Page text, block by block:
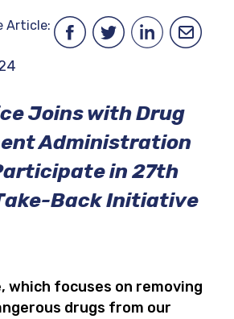
Article:
Joins with Drug
Administration
in 27th
Back Initiative
which focuses on removing
drugs from our